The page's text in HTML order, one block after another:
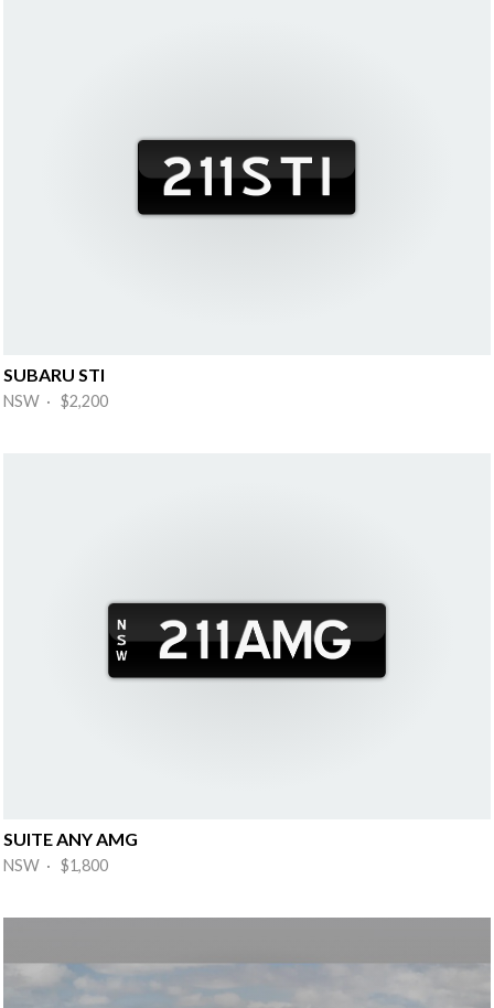
SUBARU STI
NSW · $2,200
SUITE ANY AMG
NSW · $1,800